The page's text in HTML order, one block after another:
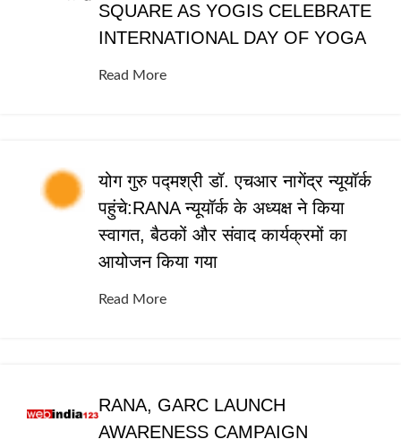
SQUARE AS YOGIS CELEBRATE
INTERNATIONAL DAY OF YOGA
Read More
योग गुरु पद्मश्री डॉ. एचआर नागेंद्र न्यूयॉर्क
पहुंचे:RANA न्यूयॉर्क के अध्यक्ष ने किया
स्वागत, बैठकों और संवाद कार्यक्रमों का
आयोजन किया गया
Read More
RANA, GARC LAUNCH
AWARENESS CAMPAIGN